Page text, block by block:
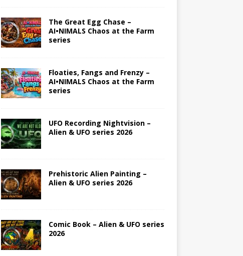
The Great Egg Chase –
AI•NIMALS Chaos at the Farm
series
Floaties, Fangs and Frenzy –
AI•NIMALS Chaos at the Farm
series
UFO Recording Nightvision –
Alien & UFO series 2026
Prehistoric Alien Painting –
Alien & UFO series 2026
Comic Book – Alien & UFO series
2026